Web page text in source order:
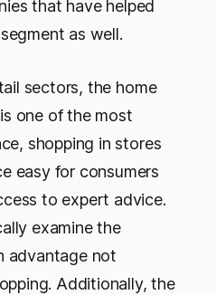
that have helped
as well.
sectors, the home
one of the most
shopping in stores
easy for consumers
to expert advice.
examine the
advantage not
Additionally, the